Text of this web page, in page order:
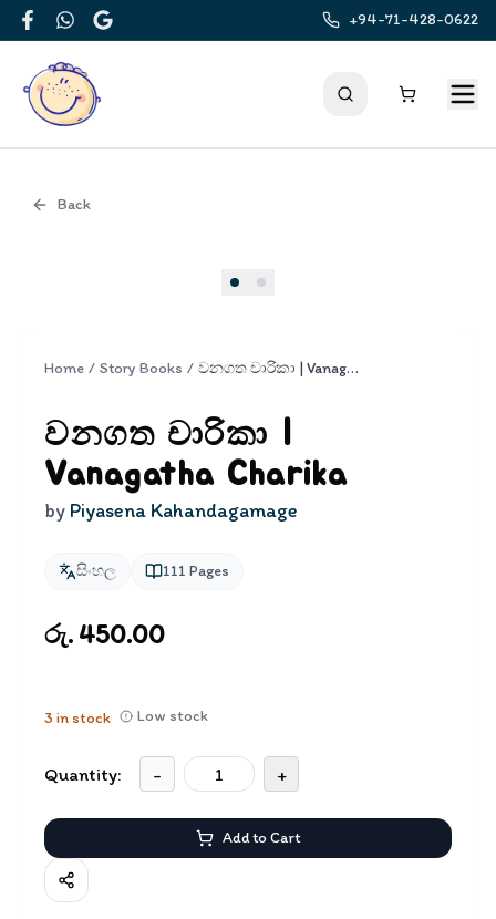
FacebookWhatsApp
Google
+94-71-428-0622
Back
Home / Story Books / වනගත චාරිකා | Vanagatha Charika
වනගත චාරිකා |
Vanagatha Charika
by Piyasena Kahandagamage
සිංහල 111 Pages
රු. 450.00
3 in stock Low stock
Quantity: - +
Add to Cart